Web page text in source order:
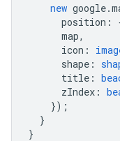
new google.
position :
map,
icon :
shape :
title :
zIndex :
});
}
}